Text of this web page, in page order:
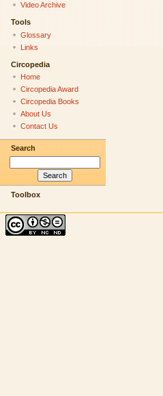
Video Archive
Tools
Glossary
Links
Circopedia
Home
Circopedia Award
Circopedia Books
About Us
Contact Us
Search
Toolbox